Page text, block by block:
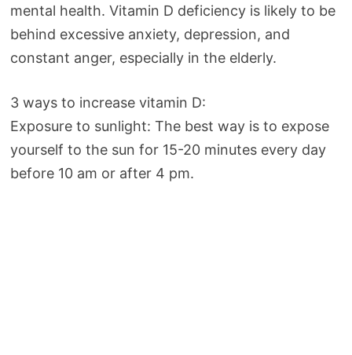
mental health. Vitamin D deficiency is likely to be
behind excessive anxiety, depression, and
constant anger, especially in the elderly.
3 ways to increase vitamin D:
Exposure to sunlight: The best way is to expose
yourself to the sun for 15-20 minutes every day
before 10 am or after 4 pm.